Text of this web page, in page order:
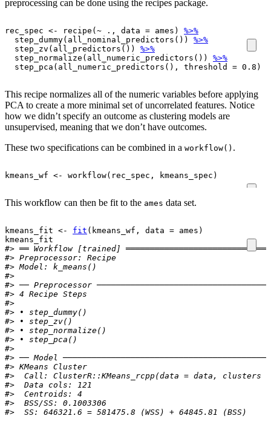
preprocessing can be done using the recipes package.
rec_spec <- recipe (~ . , data = ames )
%>%
step_dummy( all_nominal_predictors ( ) )
%>%
step_zv ( all_predictors ( ) )
%>%
step_normalize ( all_numeric_predictors ( ) )
%>%
step_pca ( all_numeric_predictors ( ) , threshold = 0.8 )
This recipe normalizes all of the numeric variables before applying
PCA to create a more minimal set of uncorrelated features. Notice
how we didn’t specify an outcome as clustering models are
unsupervised, meaning that we don’t have outcomes.
These two specifications can be combined in a workflow() .
kmeans_wf <- workflow( rec_spec , kmeans_spec )
This workflow can then be fit to the ames data set.
kmeans_fit <- fit ( kmeans_wf , data = ames )
kmeans_fit
#> ══ Workflow [trained]
#> Preprocessor:
Recipe
#> Model:
k_means()
#>
#> ── Preprocessor
#> 4 Recipe Steps
#>
#> • step_dummy()
#> • step_zv()
#> • step_normalize()
#> • step_pca()
#>
#> ── Model
#> KMeans Cluster
#>  Call: ClusterR::KMeans_rcpp(data = data,
#>  Data cols: 121
#>  Centroids: 4
#>  BSS/SS: 0.1003306
#>  SS: 646321.6 = 581475.8 (WSS) + 64845.81 (BSS)